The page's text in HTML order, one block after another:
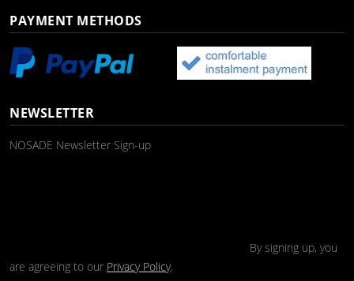
PAYMENT METHODS
NEWSLETTER
NOSADE Newsletter Sign-up
By signing up, you
are agreeing to our Privacy Policy.